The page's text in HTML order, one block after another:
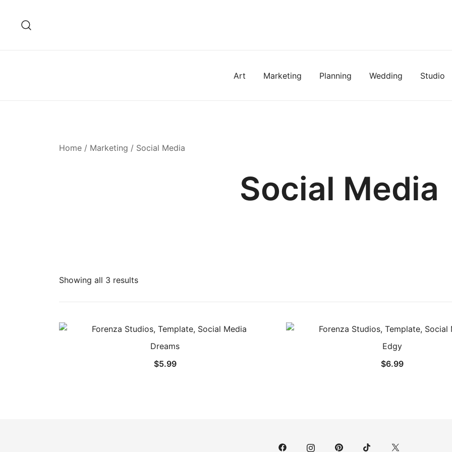
content
Art Marketing Planning Wedding Studio
Home / Marketing / Social Media
Social Media
Showing all 3 results
Dreams
$5.99
Edgy
$6.99